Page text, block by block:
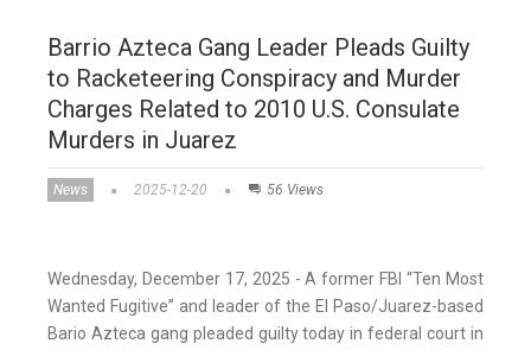
Barrio Azteca Gang Leader Pleads Guilty
to Racketeering Conspiracy and Murder
Charges Related to 2010 U.S. Consulate
Murders in Juarez
News 2025-12-20 56 Views
Wednesday, December 17, 2025 - A former FBI “Ten Most
Wanted Fugitive” and leader of the El Paso/Juarez-based
Bario Azteca gang pleaded guilty today in federal court in